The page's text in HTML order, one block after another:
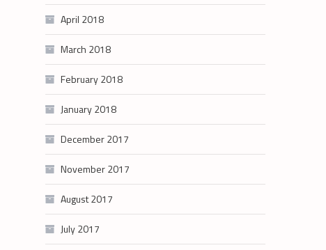
April 2018
March 2018
February 2018
January 2018
December 2017
November 2017
August 2017
July 2017